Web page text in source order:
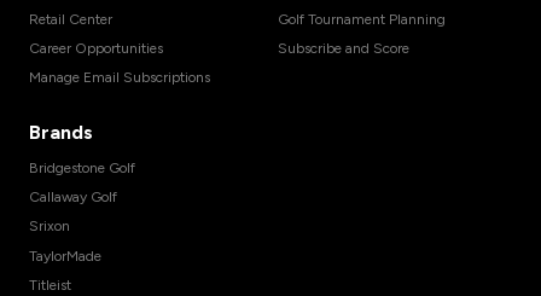
Retail Center
Career Opportunities
Manage Email Subscriptions
Golf Tournament Planning
Subscribe and Score
Brands
Bridgestone Golf
Callaway Golf
Srixon
TaylorMade
Titleist